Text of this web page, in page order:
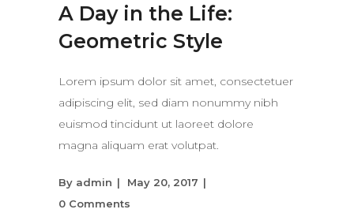
A Day in the Life:
Geometric Style
Lorem ipsum dolor sit amet, consectetuer
adipiscing elit, sed diam nonummy nibh
euismod tincidunt ut laoreet dolore
magna aliquam erat volutpat.
By admin
May 20, 2017
0 Comments